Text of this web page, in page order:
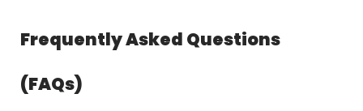
Frequently Asked Questions
(FAQs)